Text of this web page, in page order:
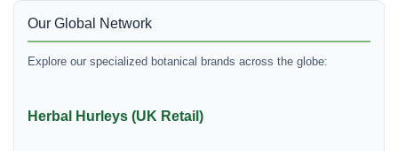
Our Global Network
Explore our specialized botanical brands across the globe:
Herbal Hurleys (UK Retail)